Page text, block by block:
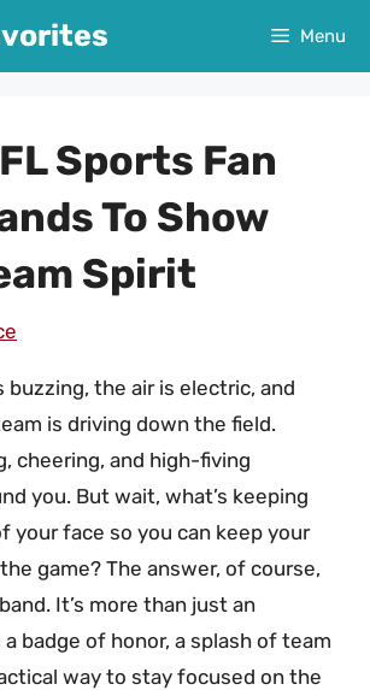
Menu
Sports Fan
To Show
Spirit
buzzing, the air is electric, and
is driving down the field.
cheering, and high-fiving
you. But wait, what’s keeping
your face so you can keep your
game? The answer, of course,
It’s more than just an
a badge of honor, a splash of team
way to stay focused on the